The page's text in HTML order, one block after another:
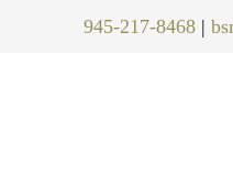
945-217-8468|